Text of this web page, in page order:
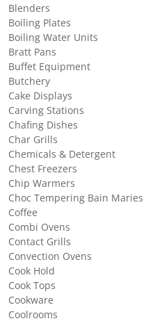
Blenders
Boiling Plates
Boiling Water Units
Bratt Pans
Buffet Equipment
Butchery
Cake Displays
Carving Stations
Chafing Dishes
Char Grills
Chemicals & Detergent
Chest Freezers
Chip Warmers
Choc Tempering Bain Maries
Coffee
Combi Ovens
Contact Grills
Convection Ovens
Cook Hold
Cook Tops
Cookware
Coolrooms